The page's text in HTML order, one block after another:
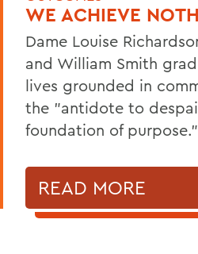
WE ACHIEVE
Dame Louise
and William Smith
lives grounded in
the "antidote to
foundation of purpose."
READ MORE